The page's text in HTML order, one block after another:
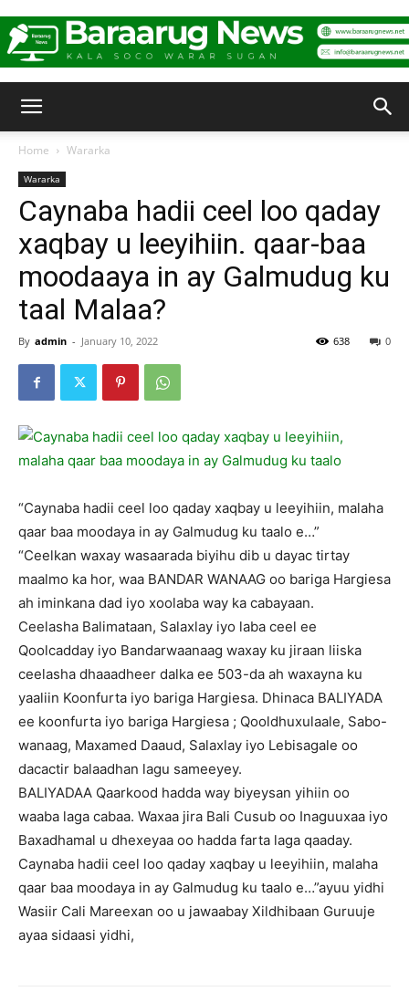
Home Wararka
Wararka
Caynaba hadii ceel loo qaday
xaqbay u leeyihiin. qaar-baa
moodaaya in ay Galmudug ku
taal Malaa?
By admin - January 10, 2022 0
638
“Caynaba hadii ceel loo qaday xaqbay u leeyihiin, malaha
qaar baa moodaya in ay Galmudug ku taalo e…”
“Ceelkan waxay wasaarada biyihu dib u dayac tirtay
maalmo ka hor, waa BANDAR WANAAG oo bariga Hargiesa
ah iminkana dad iyo xoolaba way ka cabayaan.
Ceelasha Balimataan, Salaxlay iyo laba ceel ee
Qoolcadday iyo Bandarwaanaag waxay ku jiraan liiska
ceelasha dhaaadheer dalka ee 503-da ah waxayna ku
yaaliin Koonfurta iyo bariga Hargiesa. Dhinaca BALIYADA
ee koonfurta iyo bariga Hargiesa ; Qooldhuxulaale, Sabo-
wanaag, Maxamed Daaud, Salaxlay iyo Lebisagale oo
dacactir balaadhan lagu sameeyey.
BALIYADAA Qaarkood hadda way biyeysan yihiin oo
waaba laga cabaa. Waxaa jira Bali Cusub oo Inaguuxaa iyo
Baxadhamal u dhexeyaa oo hadda farta laga qaaday.
Caynaba hadii ceel loo qaday xaqbay u leeyihiin, malaha
qaar baa moodaya in ay Galmudug ku taalo e…”ayuu yidhi
Wasiir Cali Mareexan oo u jawaabay Xildhibaan Guruuje
ayaa sidaasi yidhi,